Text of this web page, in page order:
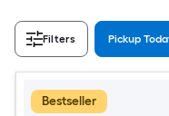
Filters Pickup
Bestseller